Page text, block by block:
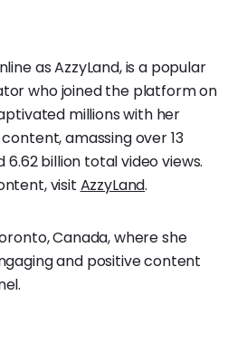
as AzzyLand, is a popular
who joined the platform on
millions with her
amassing over 13
6.62 billion total video views.
visit AzzyLand.
Canada, where she
and positive content